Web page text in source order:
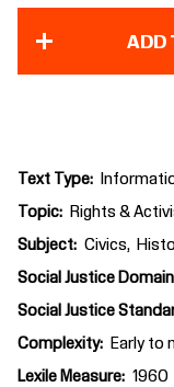
ADD
Text Type
Topic Rights &
Subject Civics
Social Justice Domain
Social Justice
Complexity Early to
Lexile Measure 1960